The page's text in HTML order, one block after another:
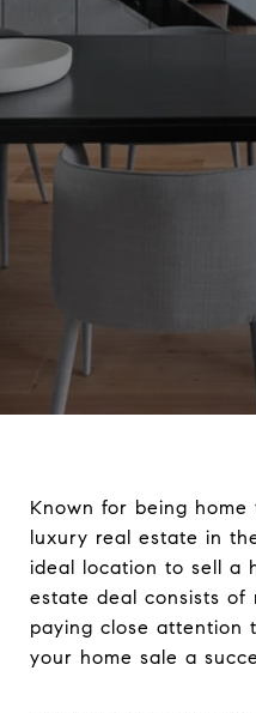
Known for being
luxury real estate in
ideal location to sell a
estate deal consists of
paying close attention
your home sale a